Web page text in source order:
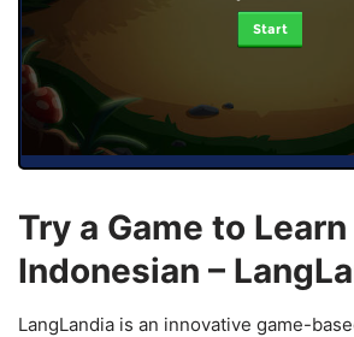
Start
Try a Game to Learn
Indonesian –
LangLandia is an innovative game-